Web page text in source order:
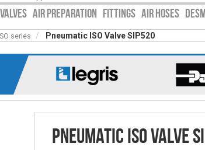
VALVES AIR PREPARATION FITTINGS AIR HOSES
series Pneumatic ISO Valve SIP520
Pneumatic ISO Valve